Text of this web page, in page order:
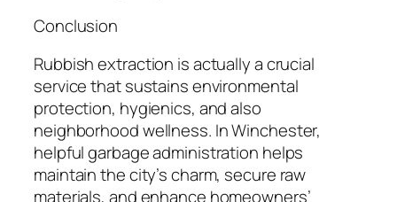
Conclusion
Rubbish extraction is actually a crucial
service that sustains environmental
protection, hygienics, and also
neighborhood wellness. In Winchester,
helpful garbage administration helps
maintain the city’s charm, secure raw
materials, and enhance homeowners’